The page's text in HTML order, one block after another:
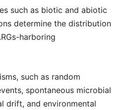
such as biotic and abiotic
determine the distribution
harboring
such as random
spontaneous microbial
drift, and environmental